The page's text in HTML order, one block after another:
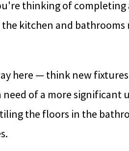
thinking of completing
kitchen and bathrooms
here — think new
of a more significant
the floors in the